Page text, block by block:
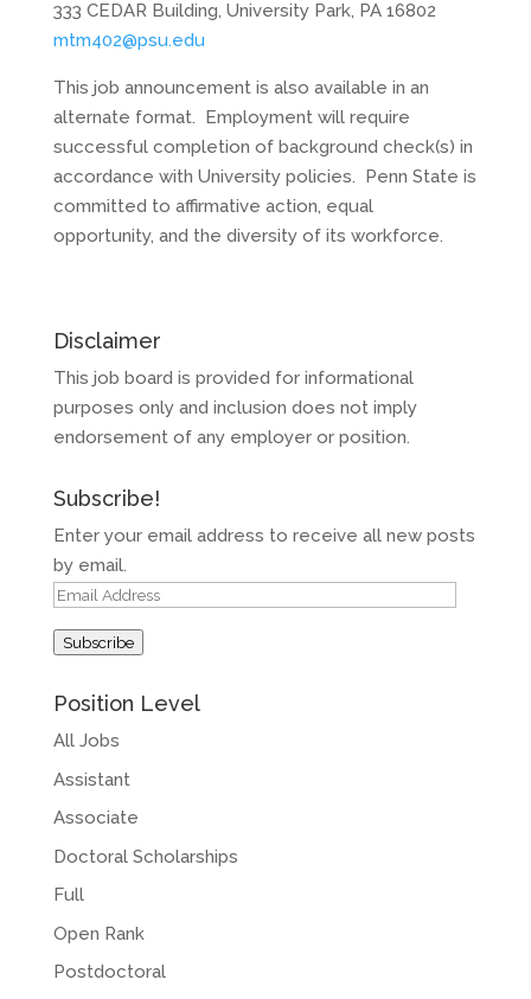
333 CEDAR Building, University Park, PA 16802
mtm402@psu.edu
This job announcement is also available in an
alternate format. Employment will require
successful completion of background check(s) in
accordance with University policies. Penn State is
committed to affirmative action, equal
opportunity, and the diversity of its workforce.
Disclaimer
This job board is provided for informational
purposes only and inclusion does not imply
endorsement of any employer or position.
Subscribe!
Enter your email address to receive all new posts
by email.
Email
Subscribe
Position Level
All Jobs
Assistant
Associate
Doctoral Scholarships
Full
Open Rank
Postdoctoral